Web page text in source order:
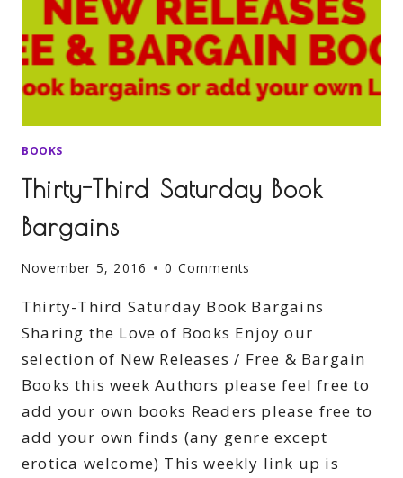
BOOKS
Thirty-Third Saturday Book
Bargains
November 5, 2016 0 Comments
Thirty-Third Saturday Book Bargains
Sharing the Love of Books Enjoy our
selection of New Releases / Free & Bargain
Books this week Authors please feel free to
add your own books Readers please free to
add your own finds (any genre except
erotica welcome) This weekly link up is